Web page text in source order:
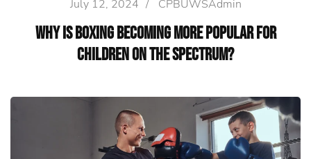
July 12, 2024 / CPBUWSAdmin
Why is Boxing Becoming More Popular for
Children on the Spectrum?